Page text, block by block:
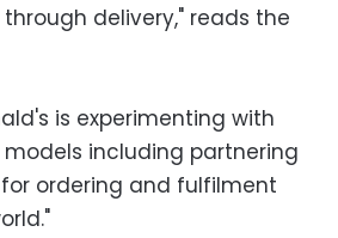
delivery," reads the
is experimenting with
including partnering
ordering and fulfilment